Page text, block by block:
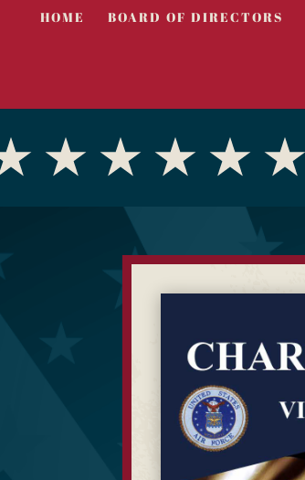
HOME BOARD OF DIRECTORS